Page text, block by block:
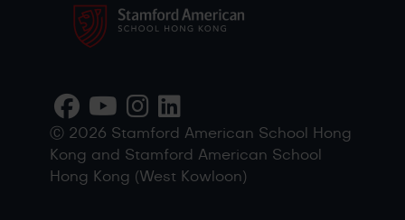
Ⓒ 2026 Stamford American School Hong
Kong and Stamford American School
Hong Kong (West Kowloon)